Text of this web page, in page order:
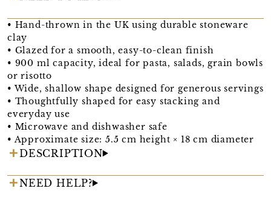
• Hand-thrown in the UK using durable stoneware
clay
• Glazed for a smooth, easy-to-clean finish
• 900 ml capacity, ideal for pasta, salads, grain bowls
or risotto
• Wide, shallow shape designed for generous servings
• Thoughtfully shaped for easy stacking and
everyday use
• Microwave and dishwasher safe
• Approximate size: 5.5 cm height × 18 cm diameter
DESCRIPTION
NEED HELP?